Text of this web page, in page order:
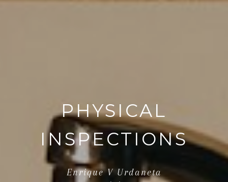
PHYSICAL
INSPECTIONS
Enrique V Urdaneta